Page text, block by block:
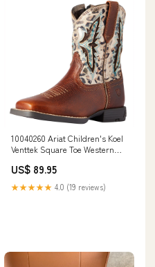
10040260 Ariat Children's Koel
Venttek Square Toe Western
Leopard Size:10
US$ 89.95
★★★★★ 4.0 (19 reviews)